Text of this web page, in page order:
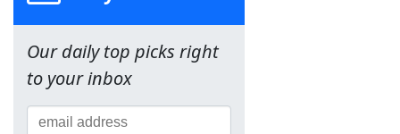
Our daily top picks right
to your inbox